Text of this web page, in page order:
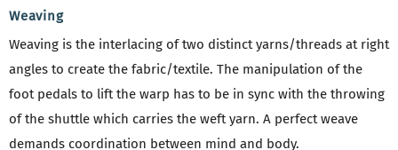
Weaving
Weaving is the interlacing of two distinct yarns/threads at right
angles to create the fabric/textile. The manipulation of the
foot pedals to lift the warp has to be in sync with the throwing
of the shuttle which carries the weft yarn. A perfect weave
demands coordination between mind and body.